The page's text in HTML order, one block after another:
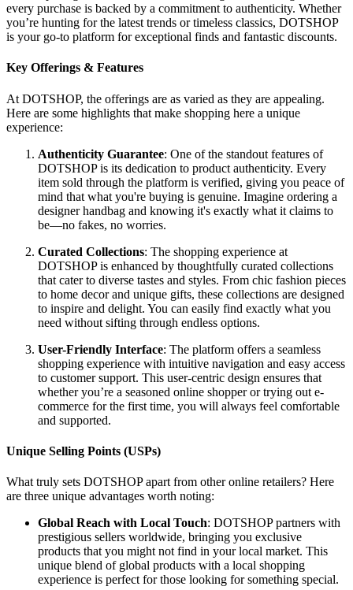
every purchase is backed by a commitment to authenticity. Whether
you’re hunting for the latest trends or timeless classics, DOTSHOP
is your go-to platform for exceptional finds and fantastic discounts.
Key Offerings & Features
At DOTSHOP, the offerings are as varied as they are appealing.
Here are some highlights that make shopping here a unique
experience:
Authenticity Guarantee: One of the standout features of
DOTSHOP is its dedication to product authenticity. Every
item sold through the platform is verified, giving you peace of
mind that what you're buying is genuine. Imagine ordering a
designer handbag and knowing it's exactly what it claims to
be—no fakes, no worries.
Curated Collections: The shopping experience at
DOTSHOP is enhanced by thoughtfully curated collections
that cater to diverse tastes and styles. From chic fashion pieces
to home decor and unique gifts, these collections are designed
to inspire and delight. You can easily find exactly what you
need without sifting through endless options.
User-Friendly Interface: The platform offers a seamless
shopping experience with intuitive navigation and easy access
to customer support. This user-centric design ensures that
whether you’re a seasoned online shopper or trying out e-
commerce for the first time, you will always feel comfortable
and supported.
Unique Selling Points (USPs)
What truly sets DOTSHOP apart from other online retailers? Here
are three unique advantages worth noting:
Global Reach with Local Touch: DOTSHOP partners with
prestigious sellers worldwide, bringing you exclusive
products that you might not find in your local market. This
unique blend of global products with a local shopping
experience is perfect for those looking for something special.